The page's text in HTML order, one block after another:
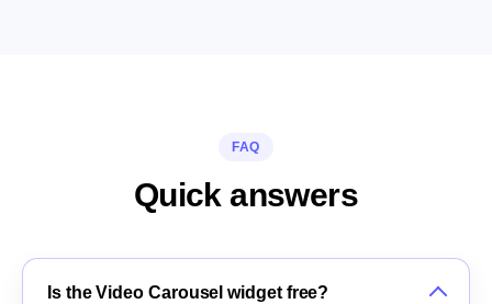
FAQ
Quick answers
Is the Video Carousel widget free?